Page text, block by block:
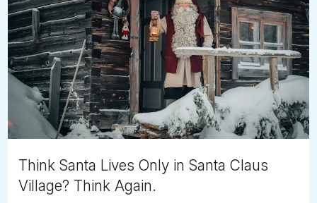
Think Santa Lives Only in Santa Claus
Village? Think Again.